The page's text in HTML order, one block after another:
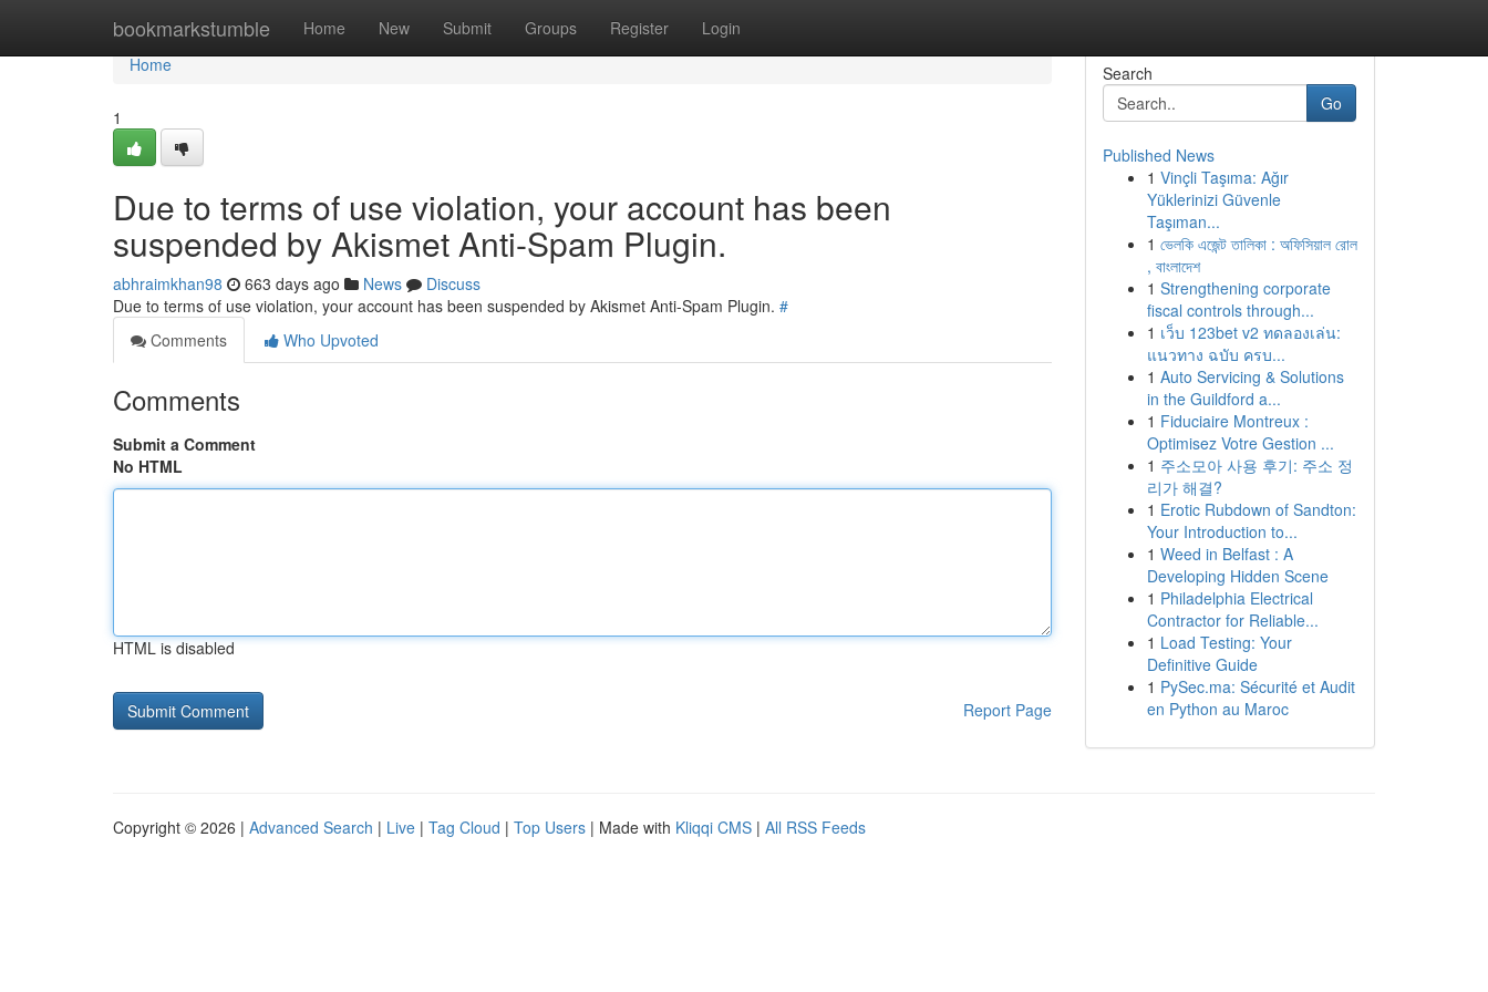
bookmarkstumble Home New Submit Groups Register Login
Home
Home
1
Due to terms of use violation, your account has been
suspended by Akismet Anti-Spam Plugin.
abhraimkhan98 663 days ago News
Discuss
Due to terms of use violation, your account has been suspended by Akismet Anti-Spam Plugin. #
Comments
Who Upvoted
Comments
Submit a Comment
No HTML
HTML is disabled
Report Page
Search
Go
Published News
1 Vinçli Taşıma: Ağır
Yüklerinizi Güvenle
Taşıman...
1 ভেলকি এজেন্ট তালিকা : অফিসিয়াল রোল
, বাংলাদেশ
1 Strengthening corporate
fiscal controls through...
1 เว็บ 123bet v2 ทดลองเล่น:
แนวทาง ฉบับ ครบ...
1 Auto Servicing & Solutions
in the Guildford a...
1 Fiduciaire Montreux :
Optimisez Votre Gestion ...
1 주소모아 사용 후기: 주소 정
리가 해결?
1 Erotic Rubdown of Sandton:
Your Introduction to...
1 Weed in Belfast : A
Developing Hidden Scene
1 Philadelphia Electrical
Contractor for Reliable...
1 Load Testing: Your
Definitive Guide
1 PySec.ma: Sécurité et Audit
en Python au Maroc
Copyright © 2026 | Advanced Search | Live | Tag Cloud | Top Users | Made with Kliqqi CMS | All RSS Feeds